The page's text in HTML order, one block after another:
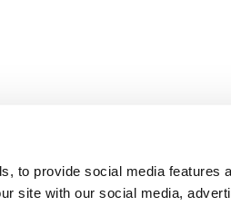
to provide social media features
site with our social media,